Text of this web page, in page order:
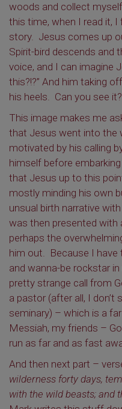
woods and collect
this time, when I read it, I
story. Jesus comes up
Spirit-bird descends and
voice, and I can imagine
this?!?” And him taking
his heels. Can you see it?
This image makes me
that Jesus went into the
motivated by his calling
himself before
that Jesus up to this
mostly minding his own
unsual birth narrative
was then presented with
perhaps the
him out. Because I have
and wanna-be rockstar in
pretty strange call from
a pastor (after all, I don’t
seminary) – which is a
Messiah, my friends –
run as far and as fast
And then next part –
wilderness forty days,
with the wild beasts; and